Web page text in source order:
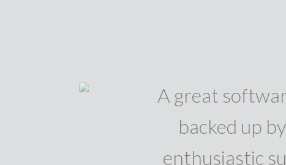
A great
backed up
enthusiastic